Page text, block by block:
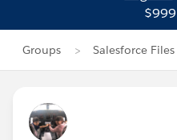
$999
Groups Salesforce Files